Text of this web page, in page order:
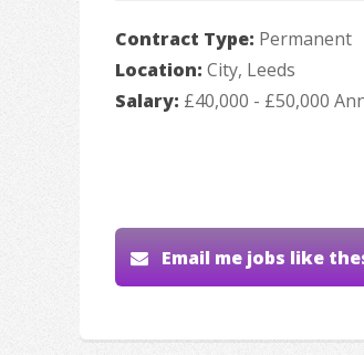
Contract Type: Permanent
Location: City, Leeds
Salary: £40,000 - £50,000
Email me jobs like